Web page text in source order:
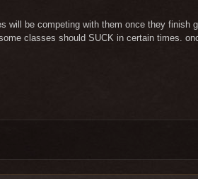
can play it as a g2 dps fine and support the
as a support after the nerf.
be competing with them once they finish
classes should SUCK in certain times.